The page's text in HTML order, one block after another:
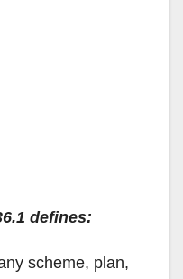
defines:
scheme, plan,